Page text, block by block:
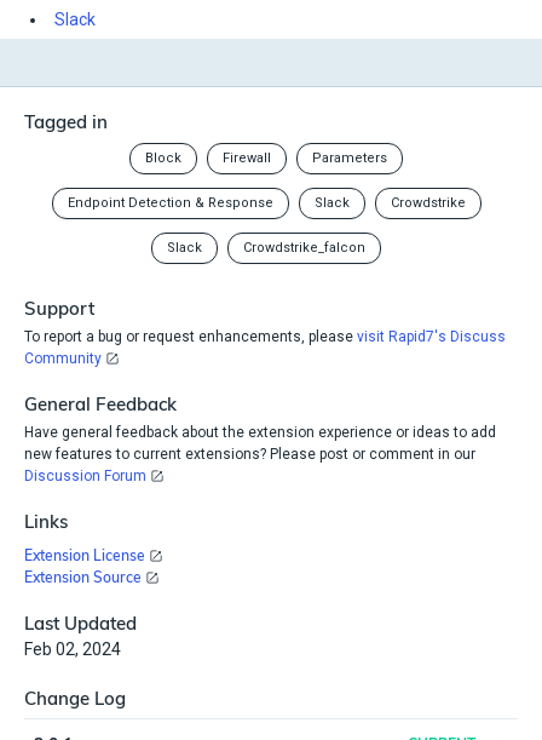
Slack
Tagged in
Block Firewall Parameters
Endpoint Detection & Response Slack Crowdstrike
Slack Crowdstrike_falcon
Support
To report a bug or request enhancements, please visit Rapid7's Discuss
Community
General Feedback
Have general feedback about the extension experience or ideas to add
new features to current extensions? Please post or comment in our
Discussion Forum
Links
Extension License
Extension Source
Last Updated
Feb 02, 2024
Change Log